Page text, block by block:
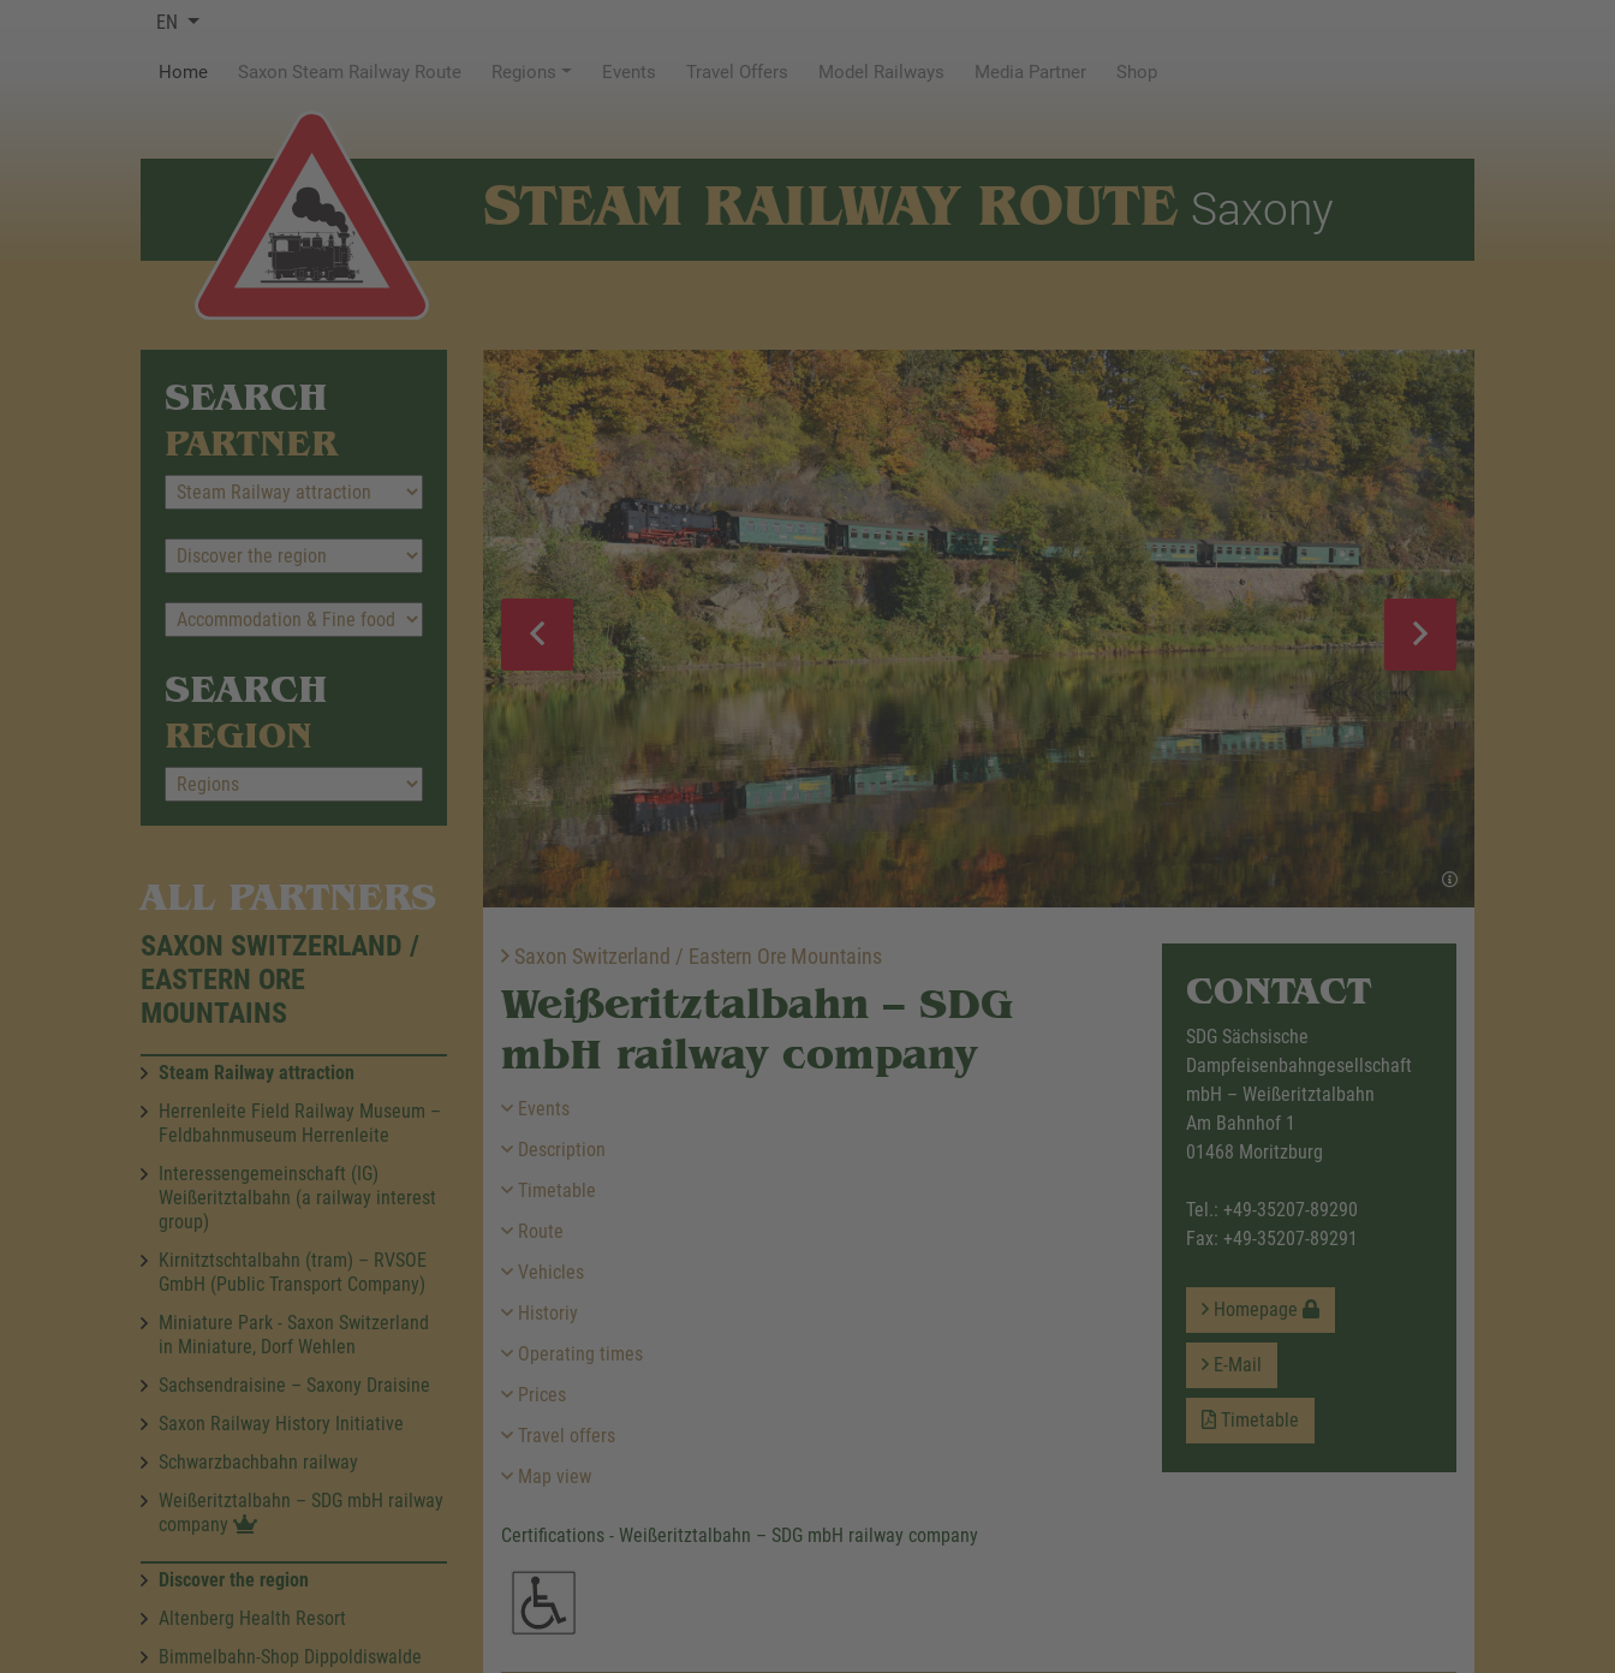
EN
Home(current)Saxon Steam Railway Route Regions Events Travel Offers Model Railways Media Partner Shop
STEAM RAILWAY ROUTE Saxony
SEARCH
PARTNER
SEARCH
REGION
ALL PARTNERS
SAXON SWITZERLAND /
EASTERN ORE
MOUNTAINS
Steam Railway attraction
Herrenleite Field Railway Museum –
Feldbahnmuseum Herrenleite
Interessengemeinschaft (IG)
Weißeritztalbahn (a railway interest
group)
Kirnitztschtalbahn (tram) – RVSOE
GmbH (Public Transport Company)
Miniature Park - Saxon Switzerland
in Miniature, Dorf Wehlen
Sachsendraisine – Saxony Draisine
Saxon Railway History Initiative
Schwarzbachbahn railway
Weißeritztalbahn – SDG mbH railway
company
Discover the region
Altenberg Health Resort
Bimmelbahn-Shop Dippoldiswalde
Saxon Switzerland / Eastern Ore Mountains
Weißeritztalbahn – SDG
mbH railway company
Events
Description
Timetable
Route
Vehicles
Historiy
Operating times
Prices
Travel offers
Map view
Certifications - Weißeritztalbahn – SDG mbH railway company
CONTACT
SDG Sächsische
Dampfeisenbahngesellschaft
mbH – Weißeritztalbahn
Am Bahnhof 1
01468 Moritzburg
Tel.: +49-35207-89290
Fax: +49-35207-89291
Homepage
E-Mail
Timetable